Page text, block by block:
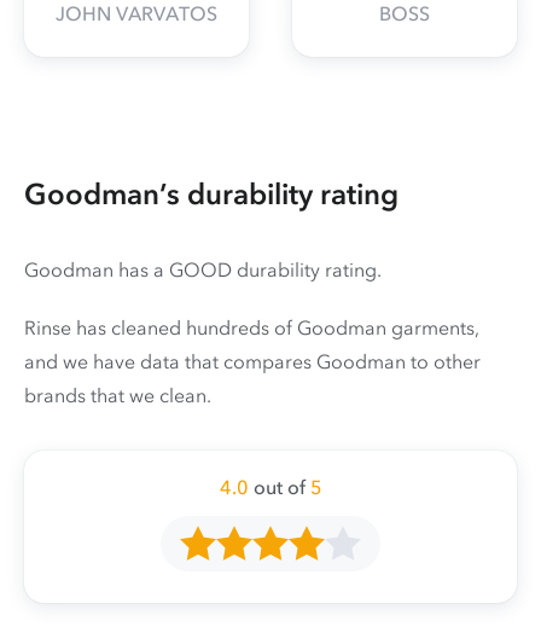
JOHN VARVATOS BOSS
Goodman’s durability rating
Goodman has a GOOD durability rating.
Rinse has cleaned hundreds of Goodman garments,
and we have data that compares Goodman to other
brands that we clean.
4.0 out of 5